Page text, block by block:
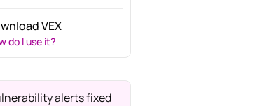
VEX
do I use it?
alerts fixed